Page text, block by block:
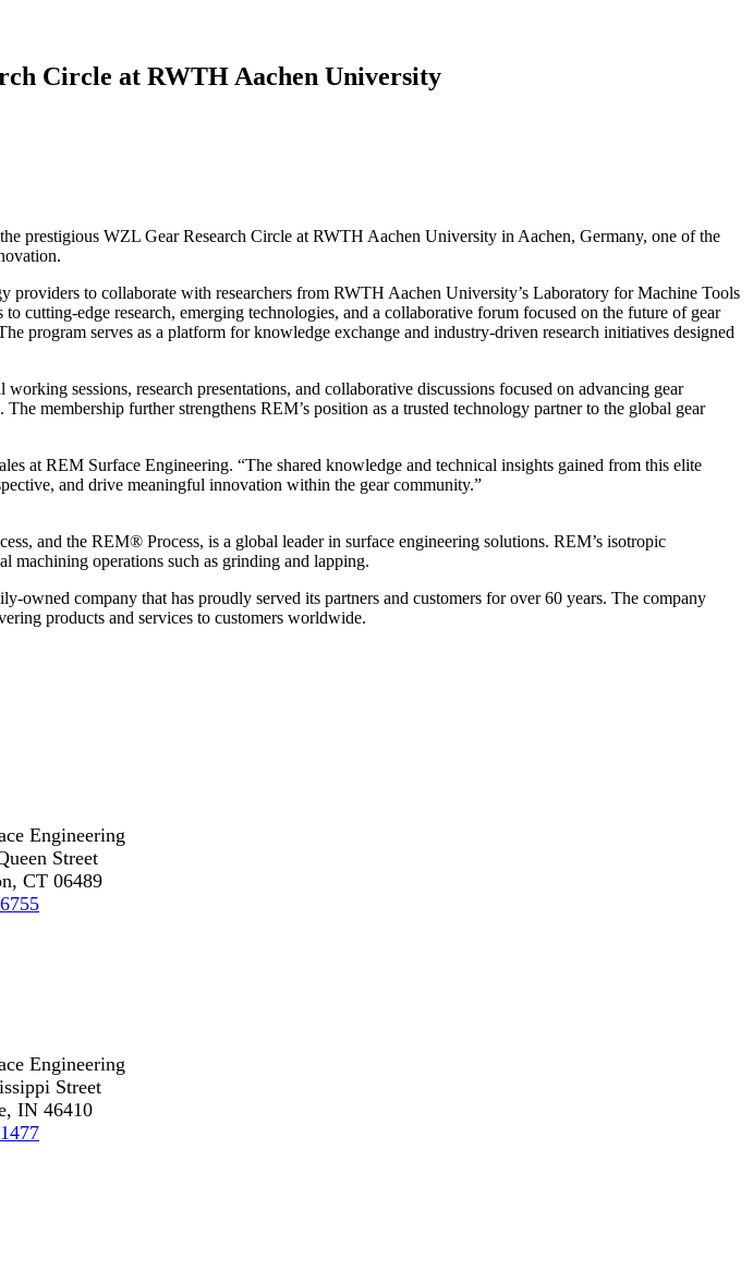
Circle at RWTH Aachen University
prestigious WZL Gear Research Circle at RWTH Aachen University in Aachen, Germany, one of the
to collaborate with researchers from RWTH Aachen University’s Laboratory for Machine Tools
cutting-edge research, emerging technologies, and a collaborative forum focused on the future of gear
program serves as a platform for knowledge exchange and industry-driven research initiatives designed
sessions, research presentations, and collaborative discussions focused on advancing gear
membership further strengthens REM’s position as a trusted technology partner to the global gear
at REM Surface Engineering. “The shared knowledge and technical insights gained from this elite
and drive meaningful innovation within the gear community.”
and the REM® Process, is a global leader in surface engineering solutions. REM’s isotropic
machining operations such as grinding and lapping.
company that has proudly served its partners and customers for over 60 years. The company
products and services to customers worldwide.
Engineering
Street
CT 06489
Engineering
Street
IN 46410